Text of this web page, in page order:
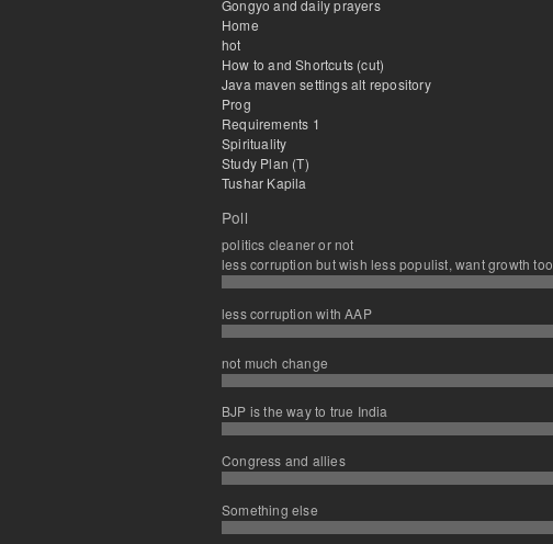
Gongyo and daily prayers
Home
hot
How to and Shortcuts (cut)
Java maven settings alt repository
Prog
Requirements 1
Spirituality
Study Plan (T)
Tushar Kapila
Poll
politics cleaner or not
less corruption but wish less populist, want growth too
less corruption with AAP
not much change
BJP is the way to true India
Congress and allies
Something else